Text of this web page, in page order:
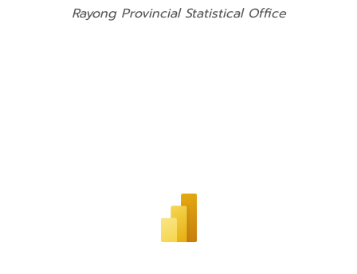
Rayong Provincial Statistical Office